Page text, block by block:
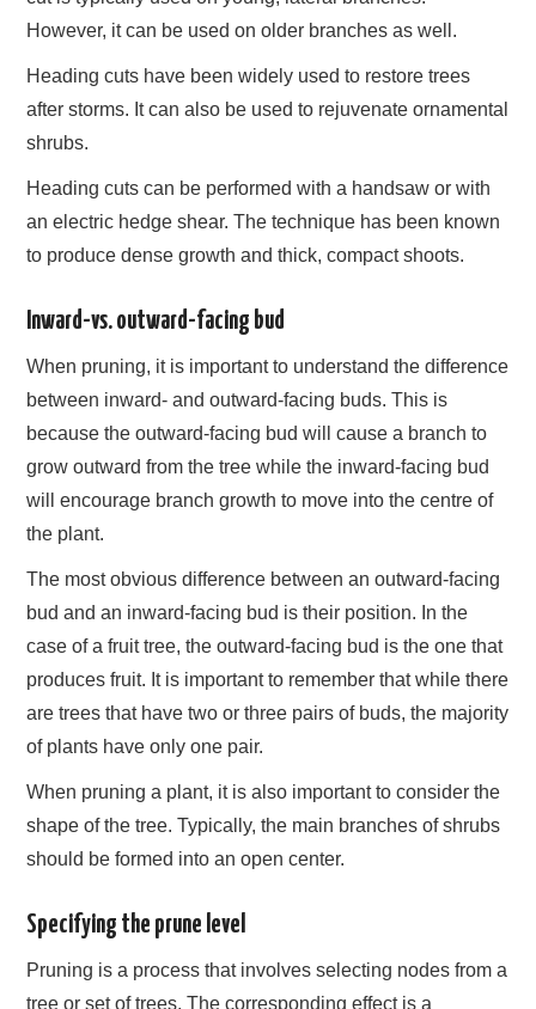
However, it can be used on older branches as well.
Heading cuts have been widely used to restore trees
after storms. It can also be used to rejuvenate ornamental
shrubs.
Heading cuts can be performed with a handsaw or with
an electric hedge shear. The technique has been known
to produce dense growth and thick, compact shoots.
Inward-vs. outward-facing bud
When pruning, it is important to understand the difference
between inward- and outward-facing buds. This is
because the outward-facing bud will cause a branch to
grow outward from the tree while the inward-facing bud
will encourage branch growth to move into the centre of
the plant.
The most obvious difference between an outward-facing
bud and an inward-facing bud is their position. In the
case of a fruit tree, the outward-facing bud is the one that
produces fruit. It is important to remember that while there
are trees that have two or three pairs of buds, the majority
of plants have only one pair.
When pruning a plant, it is also important to consider the
shape of the tree. Typically, the main branches of shrubs
should be formed into an open center.
Specifying the prune level
Pruning is a process that involves selecting nodes from a
tree or set of trees. The corresponding effect is a